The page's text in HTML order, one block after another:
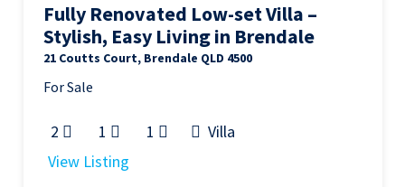
Fully Renovated Low-set Villa –
Stylish, Easy Living in Brendale
21 Coutts Court, Brendale QLD 4500
For Sale
2 1 1
Villa
View Listing